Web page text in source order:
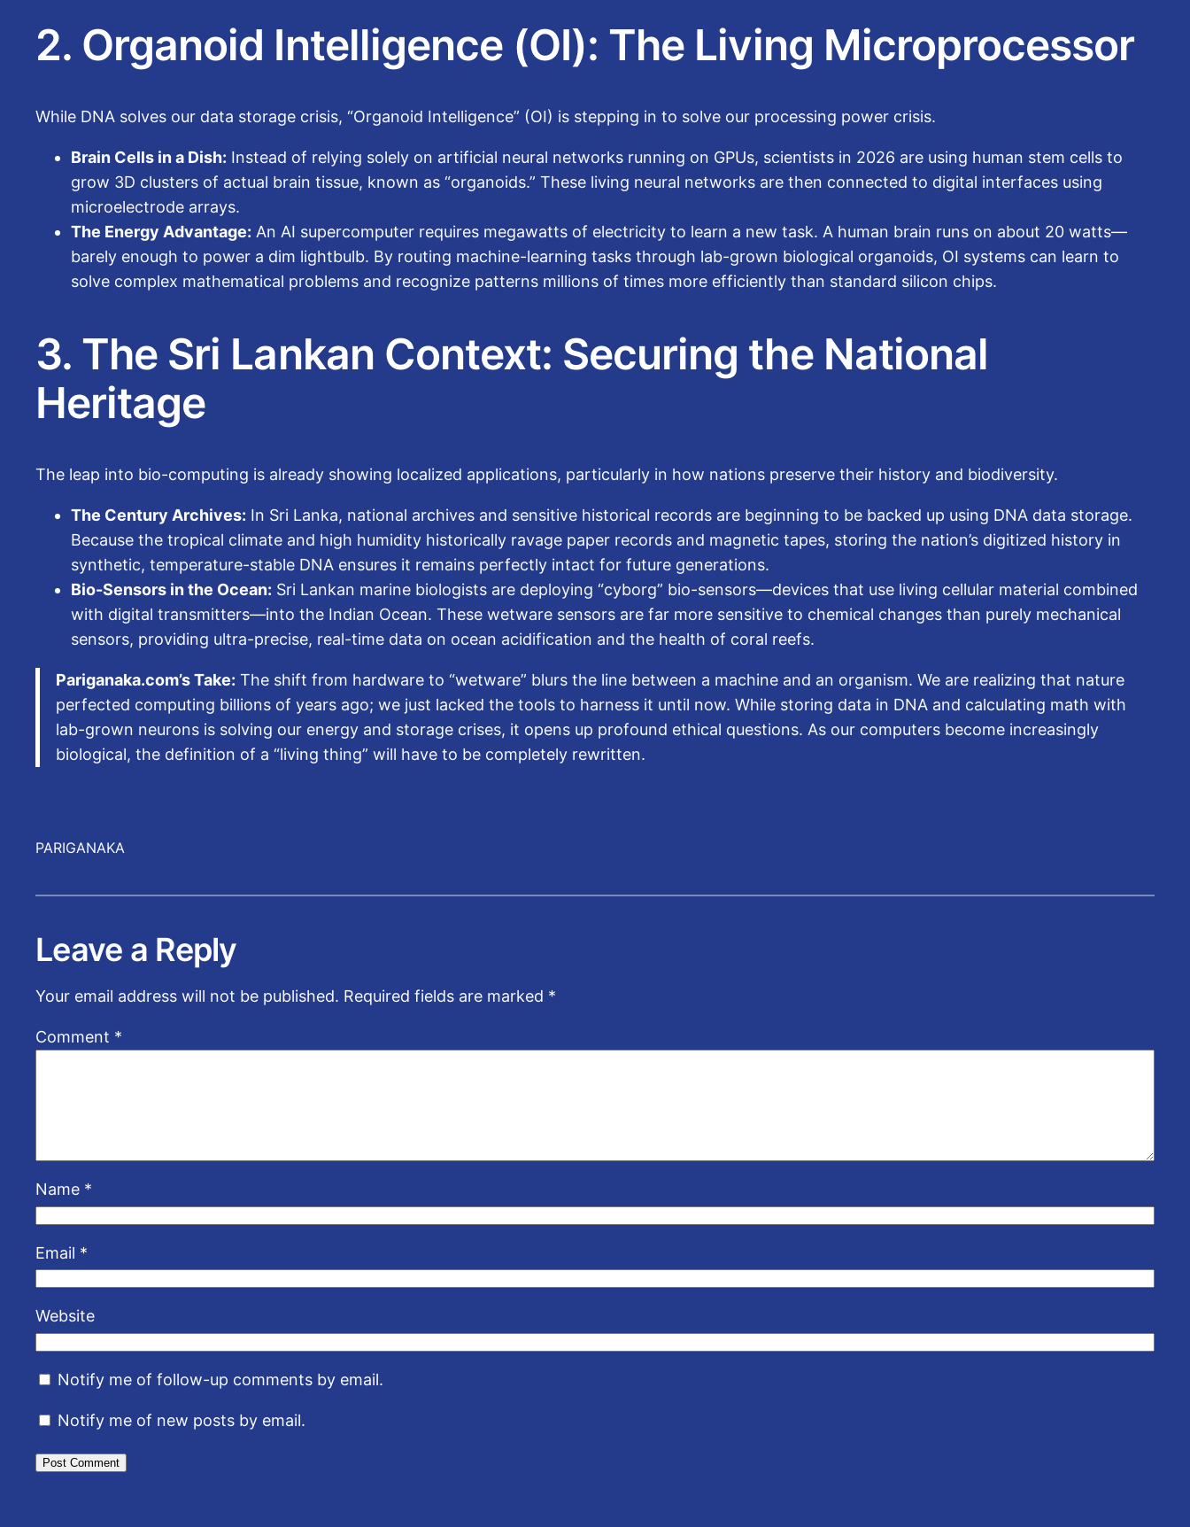
2. Organoid Intelligence (OI): The Living Microprocessor
While DNA solves our data storage crisis, “Organoid Intelligence” (OI) is stepping in to solve our processing power crisis.
Brain Cells in a Dish: Instead of relying solely on artificial neural networks running on GPUs, scientists in 2026 are using human stem cells to
grow 3D clusters of actual brain tissue, known as “organoids.” These living neural networks are then connected to digital interfaces using
microelectrode arrays.
The Energy Advantage: An AI supercomputer requires megawatts of electricity to learn a new task. A human brain runs on about 20 watts—
barely enough to power a dim lightbulb. By routing machine-learning tasks through lab-grown biological organoids, OI systems can learn to
solve complex mathematical problems and recognize patterns millions of times more efficiently than standard silicon chips.
3. The Sri Lankan Context: Securing the National
Heritage
The leap into bio-computing is already showing localized applications, particularly in how nations preserve their history and biodiversity.
The Century Archives: In Sri Lanka, national archives and sensitive historical records are beginning to be backed up using DNA data storage.
Because the tropical climate and high humidity historically ravage paper records and magnetic tapes, storing the nation’s digitized history in
synthetic, temperature-stable DNA ensures it remains perfectly intact for future generations.
Bio-Sensors in the Ocean: Sri Lankan marine biologists are deploying “cyborg” bio-sensors—devices that use living cellular material combined
with digital transmitters—into the Indian Ocean. These wetware sensors are far more sensitive to chemical changes than purely mechanical
sensors, providing ultra-precise, real-time data on ocean acidification and the health of coral reefs.
Pariganaka.com’s Take: The shift from hardware to “wetware” blurs the line between a machine and an organism. We are realizing that nature
perfected computing billions of years ago; we just lacked the tools to harness it until now. While storing data in DNA and calculating math with
lab-grown neurons is solving our energy and storage crises, it opens up profound ethical questions. As our computers become increasingly
biological, the definition of a “living thing” will have to be completely rewritten.
PARIGANAKA
Leave a Reply
Your email address will not be published. Required fields are marked *
Comment *
Name *
Email *
Website
Notify me of follow-up comments by email.
Notify me of new posts by email.